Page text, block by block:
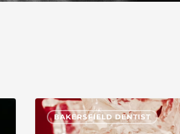
BAKERSFIELD DENTIST